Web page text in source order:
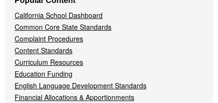
California School Dashboard
Common Core State Standards
Complaint Procedures
Content Standards
Curriculum Resources
Education Funding
English Language Development Standards
Financial Allocations & Apportionments